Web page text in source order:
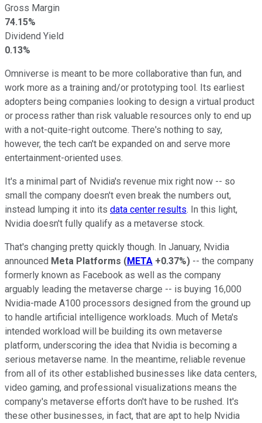
Gross Margin
74.15%
Dividend Yield
0.13%
Omniverse is meant to be more collaborative than fun, and
work more as a training and/or prototyping tool. Its earliest
adopters being companies looking to design a virtual product
or process rather than risk valuable resources only to end up
with a not-quite-right outcome. There's nothing to say,
however, the tech can't be expanded on and serve more
entertainment-oriented uses.
It's a minimal part of Nvidia's revenue mix right now -- so
small the company doesn't even break the numbers out,
instead lumping it into its data center results. In this light,
Nvidia doesn't fully qualify as a metaverse stock.
That's changing pretty quickly though. In January, Nvidia
announced Meta Platforms (META +0.37%) -- the company
formerly known as Facebook as well as the company
arguably leading the metaverse charge -- is buying 16,000
Nvidia-made A100 processors designed from the ground up
to handle artificial intelligence workloads. Much of Meta's
intended workload will be building its own metaverse
platform, underscoring the idea that Nvidia is becoming a
serious metaverse name. In the meantime, reliable revenue
from all of its other established businesses like data centers,
video gaming, and professional visualizations means the
company's metaverse efforts don't have to be rushed. It's
these other businesses, in fact, that are apt to help Nvidia